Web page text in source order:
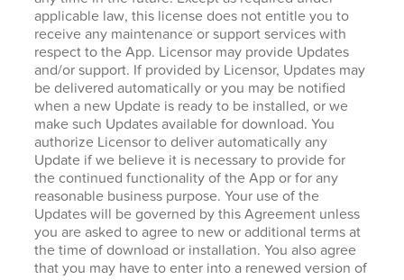
applicable law, this license does not entitle you to
receive any maintenance or support services with
respect to the App. Licensor may provide Updates
and/or support. If provided by Licensor, Updates may
be delivered automatically or you may be notified
when a new Update is ready to be installed, or we
make such Updates available for download. You
authorize Licensor to deliver automatically any
Update if we believe it is necessary to provide for
the continued functionality of the App or for any
reasonable business purpose. Your use of the
Updates will be governed by this Agreement unless
you are asked to agree to new or additional terms at
the time of download or installation. You also agree
that you may have to enter into a renewed version of